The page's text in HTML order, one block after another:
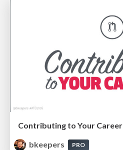
Contributing to Your Career
bkeepers
PRO